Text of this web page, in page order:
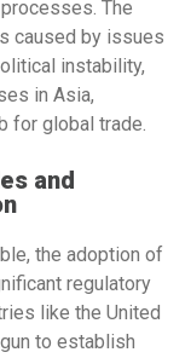
The
caused by issues
instability,
in Asia,
for global trade.
and
the adoption of
regulatory
like the United
to establish